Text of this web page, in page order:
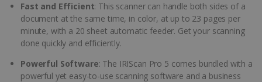
Fast and Efficient: This scanner can handle both sides of a
document at the same time, in color, at up to 23 pages per
minute, with a 20 sheet automatic feeder. Get your scanning
done quickly and efficiently.
Powerful Software: The IRIScan Pro 5 comes bundled with a
powerful yet easy-to-use scanning software and a business